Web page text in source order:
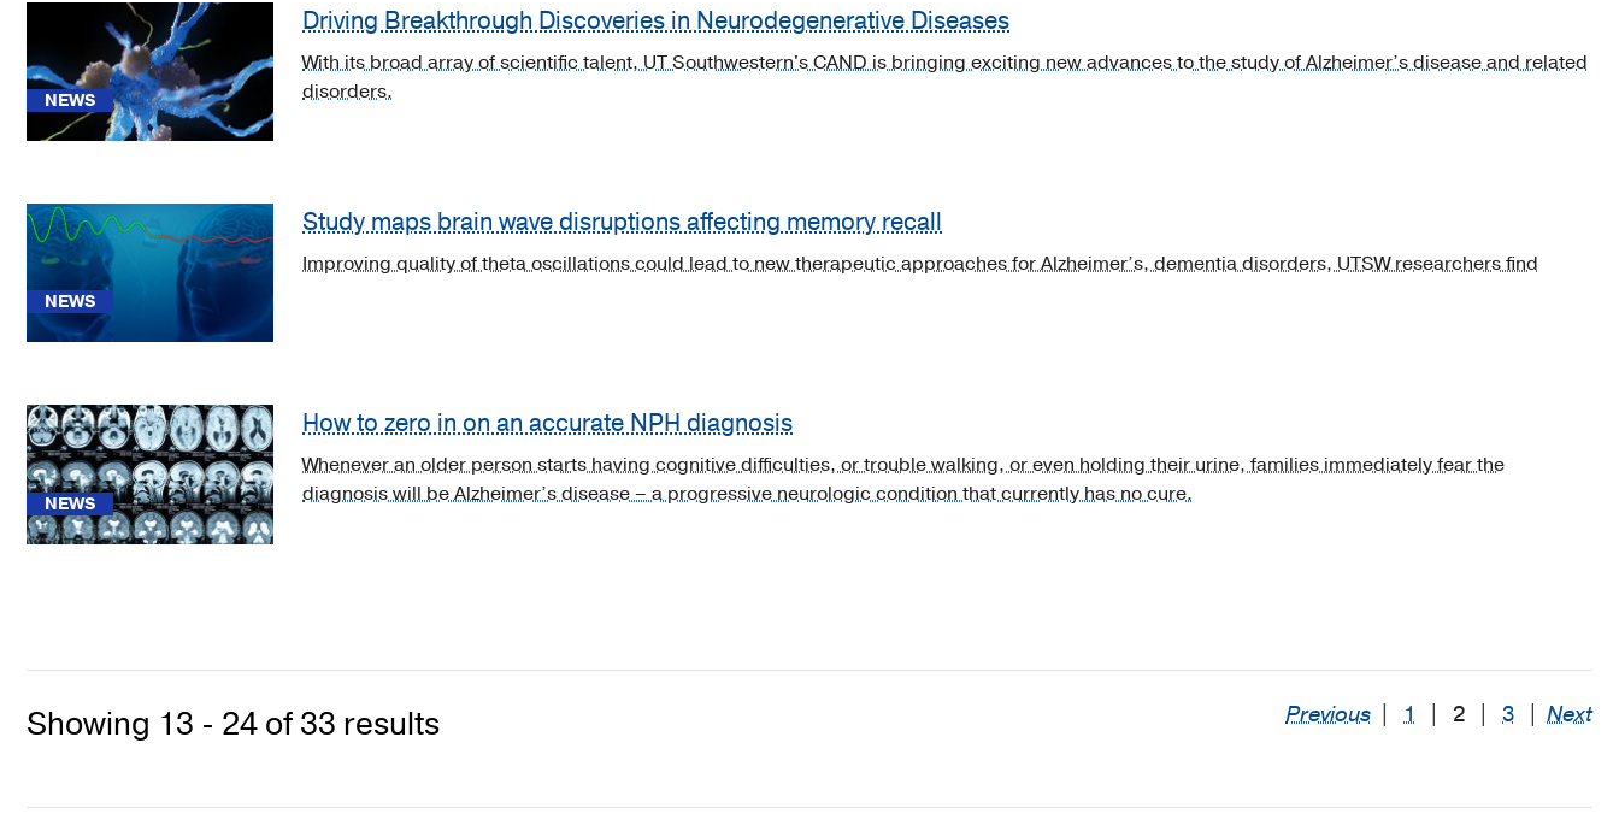
[C71.0]
Malignant
neoplasm
of
cerebrum,
lobes
and
ventricles
(1)
[C71.7]
of
brain
stem
(1)
[C71.8]
overlapping
of
NEWS
Driving Breakthrough Discoveries in Neurodegenerative Diseases
With its broad array of scientific talent, UT Southwestern's CAND is bringing exciting new advances to the study of Alzheimer’s disease and related
disorders.
NEWS
Study maps brain wave disruptions affecting memory recall
Improving quality of theta oscillations could lead to new therapeutic approaches for Alzheimer’s, dementia disorders, UTSW researchers find
NEWS
How to zero in on an accurate NPH diagnosis
Whenever an older person starts having cognitive difficulties, or trouble walking, or even holding their urine, families immediately fear the
diagnosis will be Alzheimer’s disease – a progressive neurologic condition that currently has no cure.
Showing 13 - 24 of 33 results Previous 1 2 3 Next